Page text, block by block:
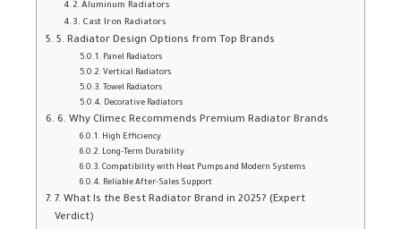
Aluminum Radiators
Cast Iron Radiators
5. Radiator Design Options from Top Brands
Panel Radiators
Vertical Radiators
Towel Radiators
Decorative Radiators
6. Why Climec Recommends Premium Radiator Brands
High Efficiency
Long-Term Durability
Compatibility with Heat Pumps and Modern Systems
Reliable After-Sales Support
7. What Is the Best Radiator Brand in 2025? (Expert
Verdict)